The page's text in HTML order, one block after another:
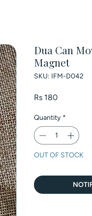
Dua Can
Magnet
SKU: IFM-D042
Rs 180Price
Quantity *
OUT OF STOCK